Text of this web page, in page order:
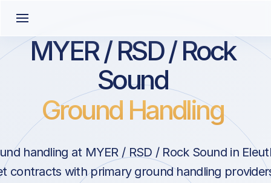
MYER / RSD / Rock
Sound
Ground Handling
handling at MYER / RSD / Rock Sound in
contracts with primary ground handling